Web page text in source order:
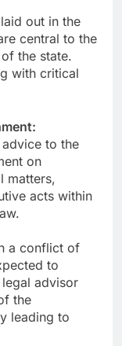
out in the
central to the
the state.
with critical
to the
on
matters,
acts within
a conflict of
to
advisor
the
leading to